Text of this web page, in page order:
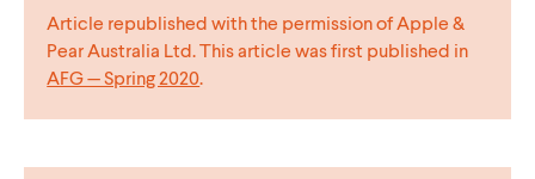
Article republished with the permission of Apple &
Pear Australia Ltd. This article was first published in
AFG — Spring 2020.